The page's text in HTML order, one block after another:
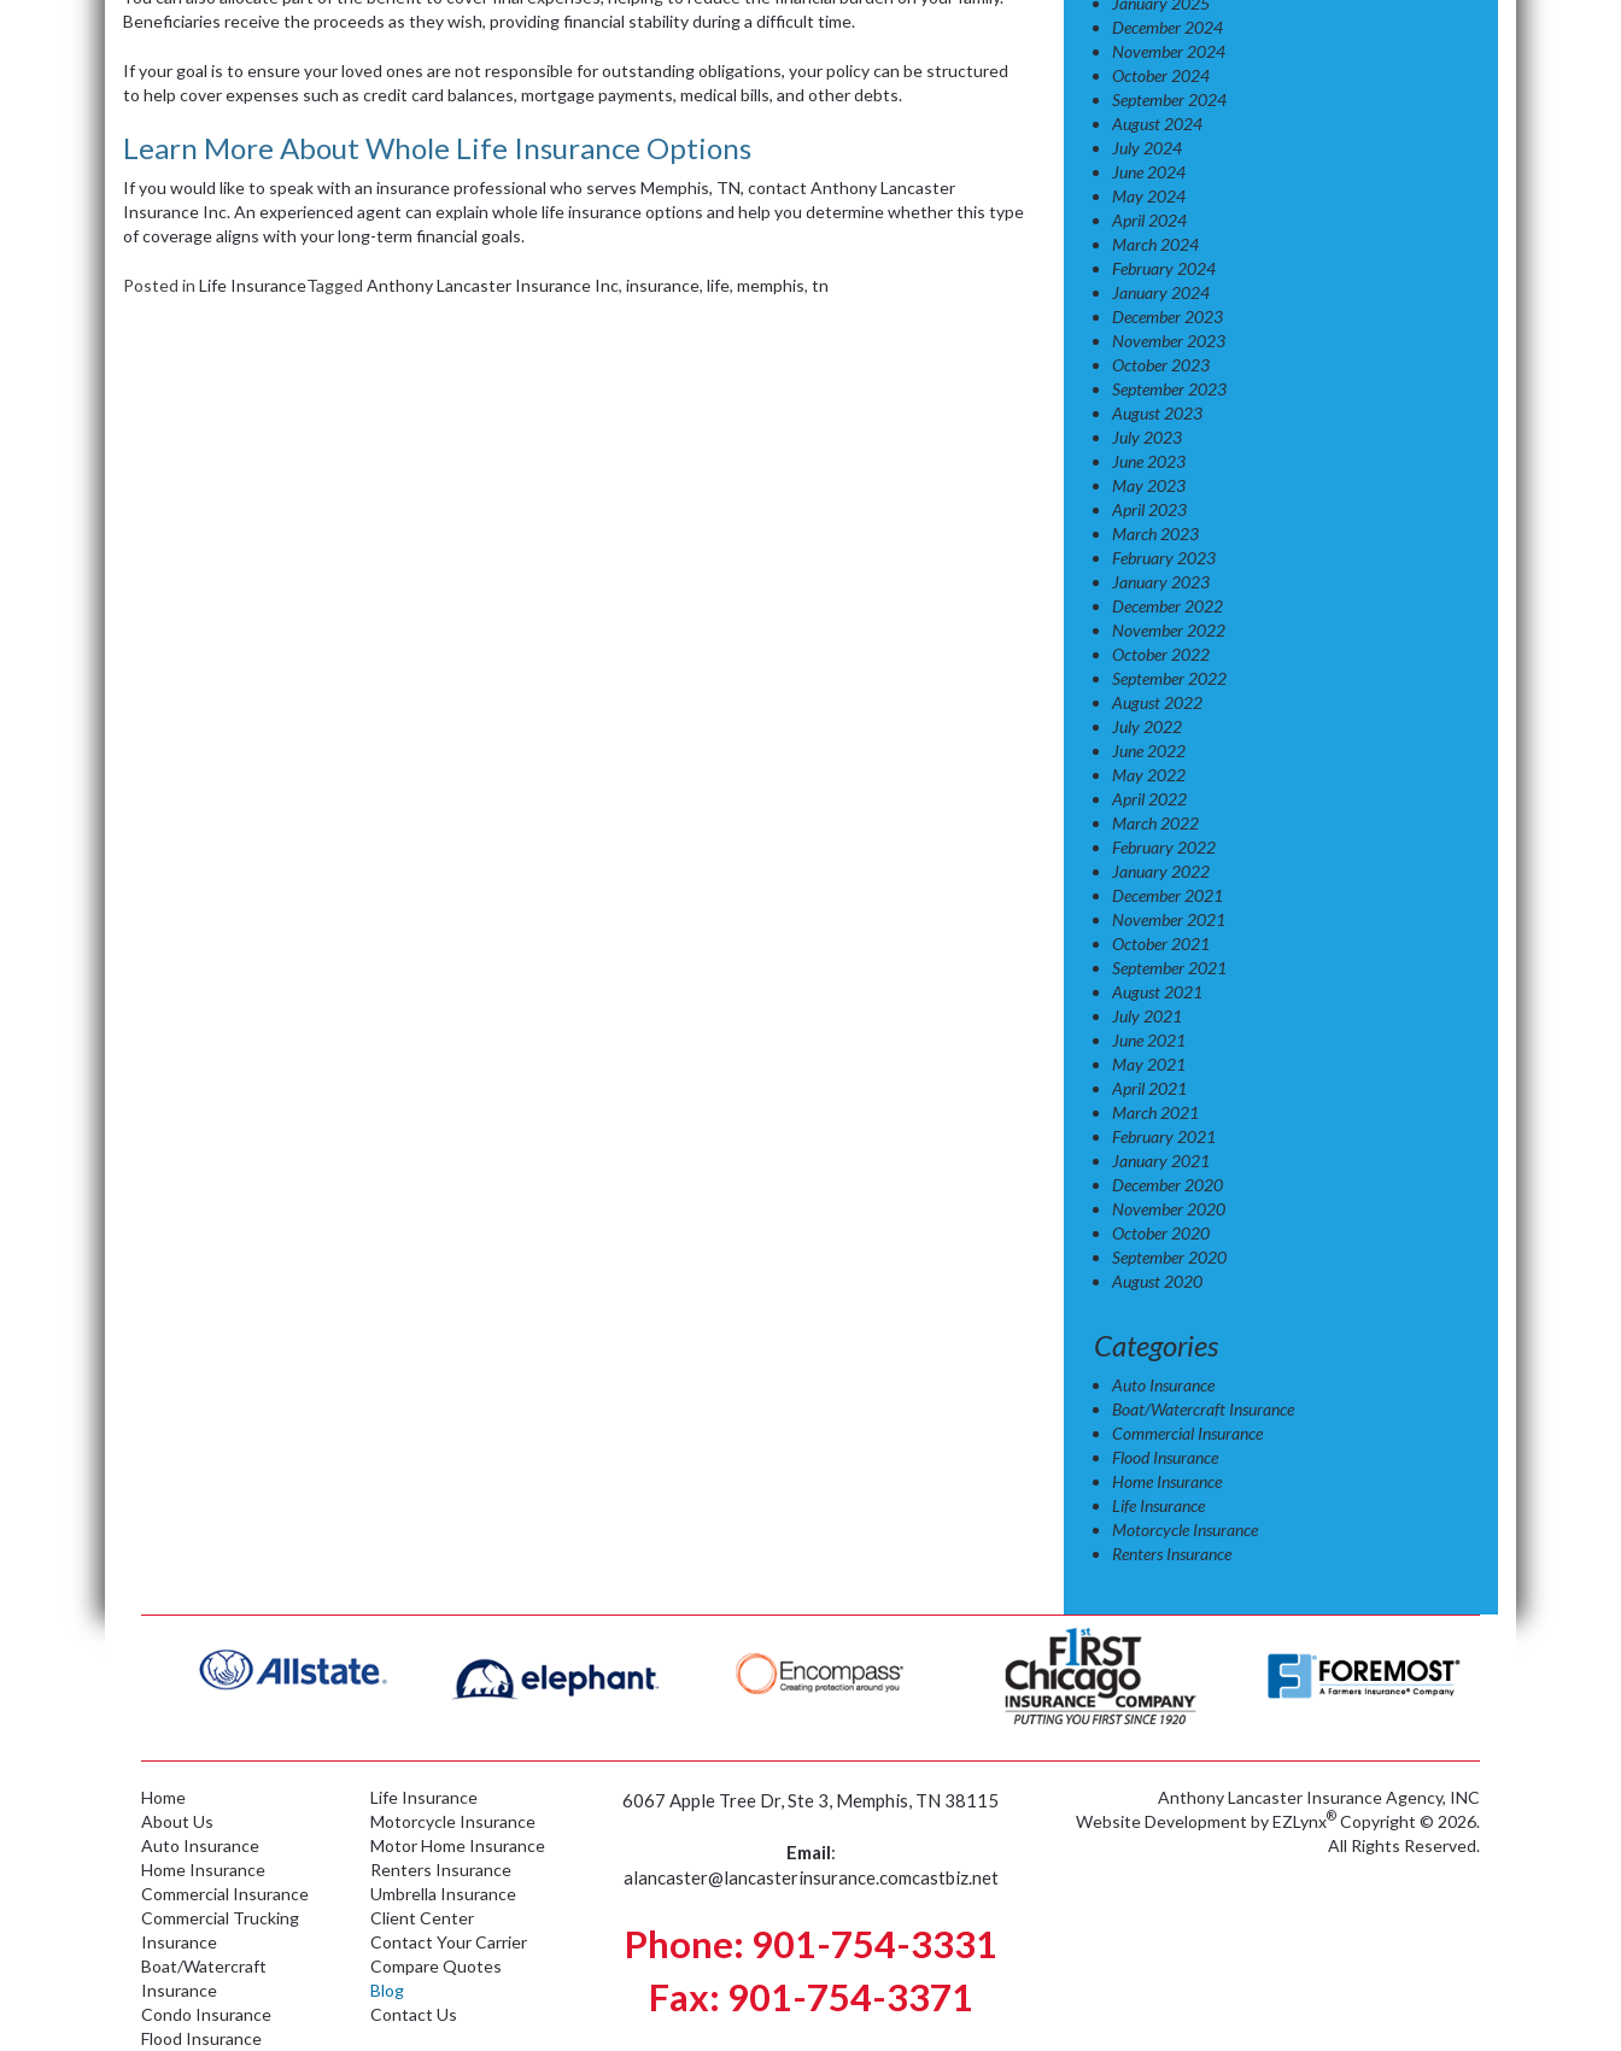
Beneficiaries receive the proceeds as they wish, providing financial stability during a difficult time.
If your goal is to ensure your loved ones are not responsible for outstanding obligations, your policy can be structured
to help cover expenses such as credit card balances, mortgage payments, medical bills, and other debts.
Learn More About Whole Life Insurance Options
If you would like to speak with an insurance professional who serves Memphis, TN, contact Anthony Lancaster
Insurance Inc. An experienced agent can explain whole life insurance options and help you determine whether this type
of coverage aligns with your long-term financial goals.
Posted in Life InsuranceTagged Anthony Lancaster Insurance Inc, insurance, life, memphis, tn
December 2024
November 2024
October 2024
September 2024
August 2024
July 2024
June 2024
May 2024
April 2024
March 2024
February 2024
January 2024
December 2023
November 2023
October 2023
September 2023
August 2023
July 2023
June 2023
May 2023
April 2023
March 2023
February 2023
January 2023
December 2022
November 2022
October 2022
September 2022
August 2022
July 2022
June 2022
May 2022
April 2022
March 2022
February 2022
January 2022
December 2021
November 2021
October 2021
September 2021
August 2021
July 2021
June 2021
May 2021
April 2021
March 2021
February 2021
January 2021
December 2020
November 2020
October 2020
September 2020
August 2020
Categories
Auto Insurance
Boat/Watercraft Insurance
Commercial Insurance
Flood Insurance
Home Insurance
Life Insurance
Motorcycle Insurance
Renters Insurance
Home
About Us
Auto Insurance
Home Insurance
Commercial Insurance
Commercial Trucking
Insurance
Boat/Watercraft
Insurance
Condo Insurance
Flood Insurance
Life Insurance
Motorcycle Insurance
Motor Home Insurance
Renters Insurance
Umbrella Insurance
Client Center
Contact Your Carrier
Compare Quotes
Blog
Contact Us
6067 Apple Tree Dr, Ste 3, Memphis, TN 38115
Email:
alancaster@lancasterinsurance.comcastbiz.net
Phone: 901-754-3331
Fax: 901-754-3371
Anthony Lancaster Insurance Agency, INC
Website Development byEZLynx® Copyright © 2026.
All Rights Reserved.